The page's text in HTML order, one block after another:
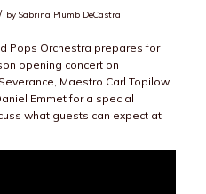
/ by Sabrina Plumb DeCastra
Pops Orchestra prepares for
opening concert on
Maestro Carl Topilow
Emmet for a special
what guests can expect at